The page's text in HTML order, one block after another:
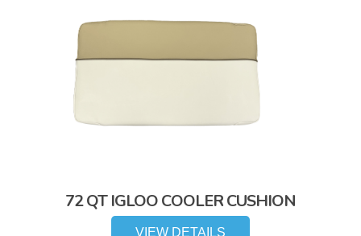
72 QT IGLOO COOLER CUSHION
VIEW DETAILS